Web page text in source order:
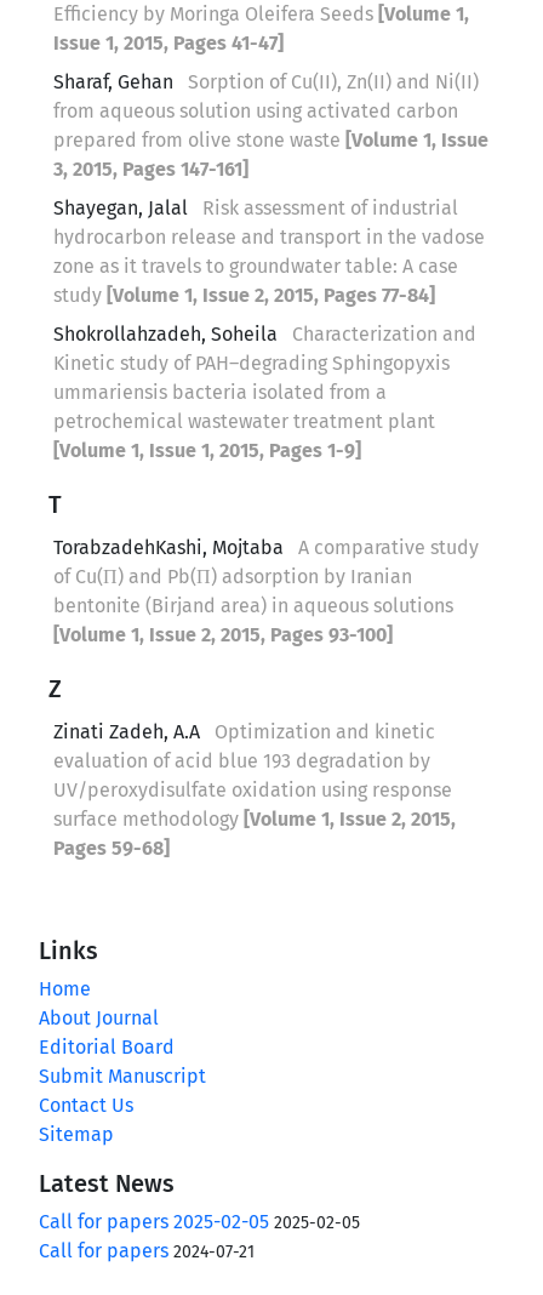
Efficiency by Moringa Oleifera Seeds [Volume 1,
Issue 1, 2015, Pages 41-47]
Sharaf, Gehan
Sorption of Cu(II), Zn(II) and Ni(II)
from aqueous solution using activated carbon
prepared from olive stone waste [Volume 1, Issue
3, 2015, Pages 147-161]
Shayegan, Jalal
Risk assessment of industrial
hydrocarbon release and transport in the vadose
zone as it travels to groundwater table: A case
study [Volume 1, Issue 2, 2015, Pages 77-84]
Shokrollahzadeh, Soheila
Characterization and
Kinetic study of PAH–degrading Sphingopyxis
ummariensis bacteria isolated from a
petrochemical wastewater treatment plant
[Volume 1, Issue 1, 2015, Pages 1-9]
T
TorabzadehKashi, Mojtaba
A comparative study
of Cu(П) and Pb(П) adsorption by Iranian
bentonite (Birjand area) in aqueous solutions
[Volume 1, Issue 2, 2015, Pages 93-100]
Z
Zinati Zadeh, A.A
Optimization and kinetic
evaluation of acid blue 193 degradation by
UV/peroxydisulfate oxidation using response
surface methodology [Volume 1, Issue 2, 2015,
Pages 59-68]
Links
Home
About Journal
Editorial Board
Submit Manuscript
Contact Us
Sitemap
Latest News
Call for papers 2025-02-05 2025-02-05
Call for papers 2024-07-21